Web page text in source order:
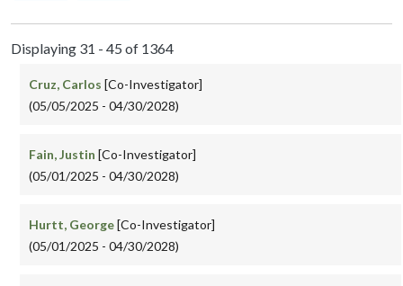
Displaying 31 - 45 of 1364
Cruz, Carlos [Co-Investigator]
(05/05/2025 - 04/30/2028)
Fain, Justin [Co-Investigator]
(05/01/2025 - 04/30/2028)
Hurtt, George[Co-Investigator]
(05/01/2025 - 04/30/2028)